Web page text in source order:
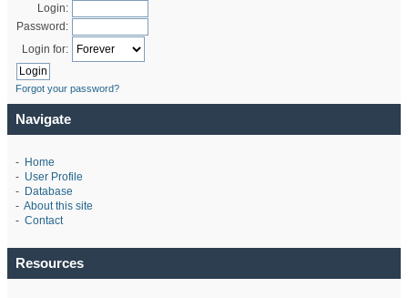
Login:
Password:
Login for:
Forgot your password?
Navigate
- Home
- User Profile
- Database
- About this site
- Contact
Resources